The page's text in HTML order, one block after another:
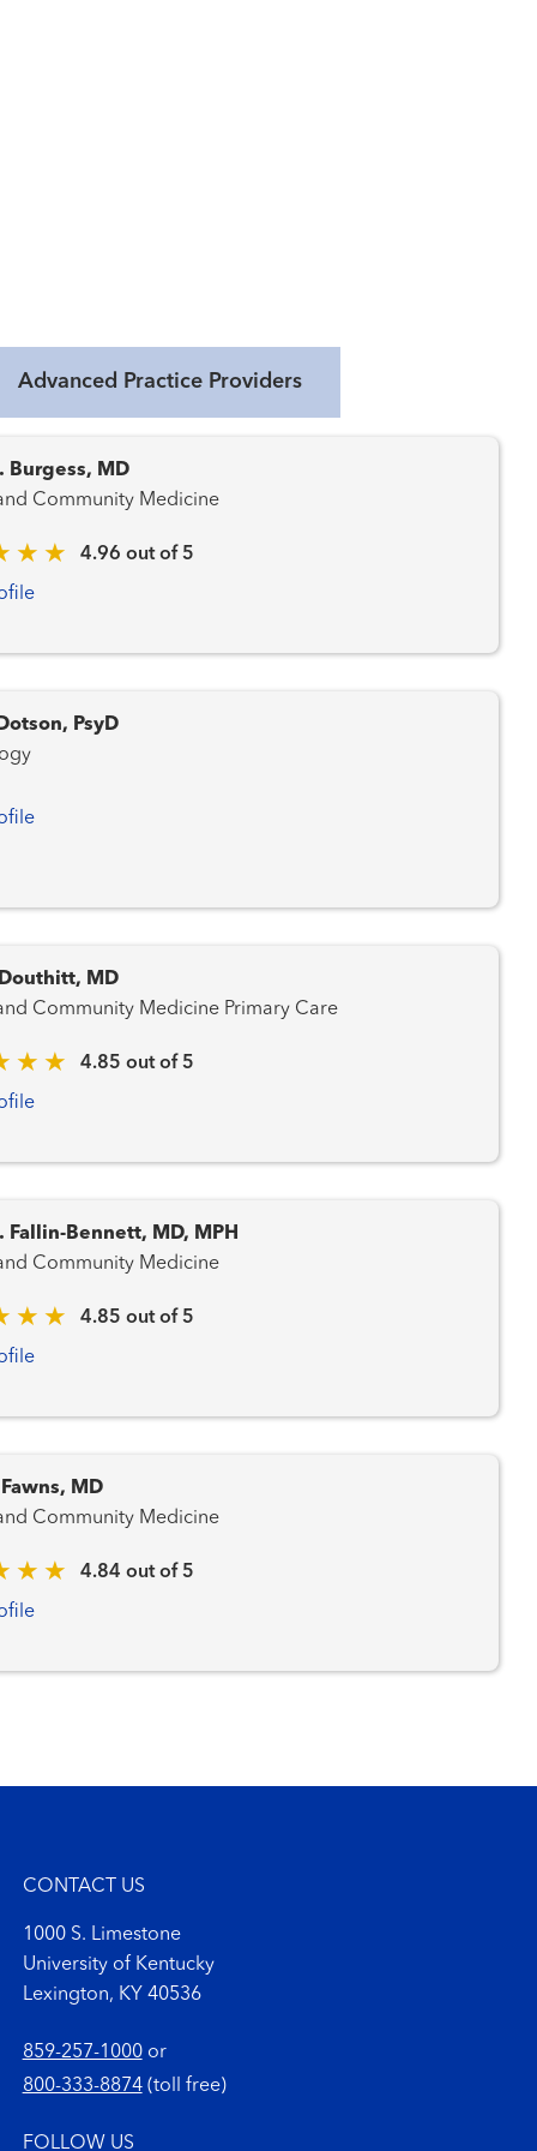
Advanced Practice Providers
Burgess, MD
Community Medicine
4.96 out of 5
PsyD
MD
Family and Community Medicine Primary Care
4.85 out of 5
Fallin-Bennett, MD, MPH
Community Medicine
4.85 out of 5
MD
Community Medicine
4.84 out of 5
CONTACT US
1000 S. Limestone
University of Kentucky
Lexington, KY 40536
859-257-1000or
800-333-8874(toll free)
FOLLOW US